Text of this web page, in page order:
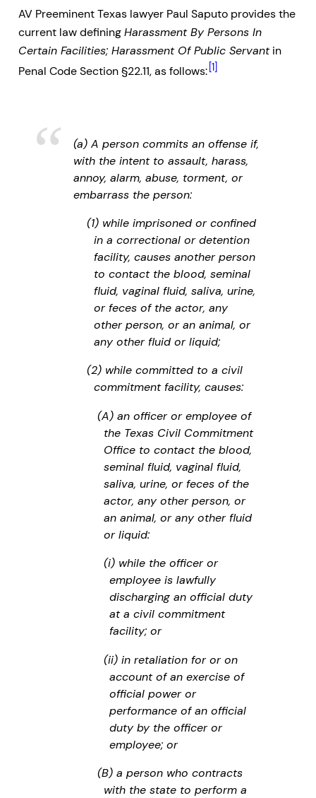
AV Preeminent Texas lawyer Paul Saputo provides the
current law definingHarassment By Persons In
Certain Facilities; Harassment Of Public Servantin
Penal Code Section §22.11, as follows: [1]
(a) A person commits an offense if,
with the intent to assault, harass,
annoy, alarm, abuse, torment, or
embarrass the person:
(1) while imprisoned or confined
in a correctional or detention
facility, causes another person
to contact the blood, seminal
fluid, vaginal fluid, saliva, urine,
or feces of the actor, any
other person, or an animal, or
any other fluid or liquid;
(2) while committed to a civil
commitment facility, causes:
(A) an officer or employee of
the Texas Civil Commitment
Office to contact the blood,
seminal fluid, vaginal fluid,
saliva, urine, or feces of the
actor, any other person, or
an animal, or any other fluid
or liquid:
(i) while the officer or
employee is lawfully
discharging an official duty
at a civil commitment
facility; or
(ii) in retaliation for or on
account of an exercise of
official power or
performance of an official
duty by the officer or
employee; or
(B) a person who contracts
with the state to perform a